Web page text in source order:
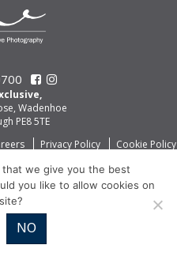
Wadenhoe
PE8 5TE
Privacy Policy Cookie Policy
we give you the best
you like to allow cookies on
NO